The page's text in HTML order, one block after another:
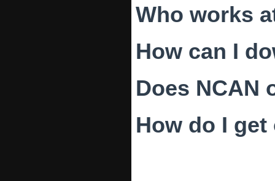
Who works
How can I
Does NCAN
How do I